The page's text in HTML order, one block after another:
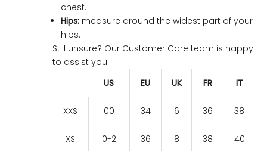
chest.
Hips: measure around the widest part of your
hips.
Still unsure? Our Customer Care team is happy
to assist you!
US
EU UK FR IT
XXS 00 34 6 36 38
XS 0-2 36 8 38 40